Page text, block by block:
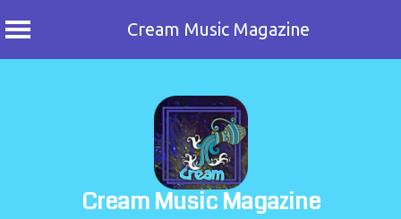
Cream Music Magazine
Cream Music Magazine